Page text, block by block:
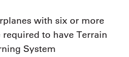
with six or more
required to have Terrain
System